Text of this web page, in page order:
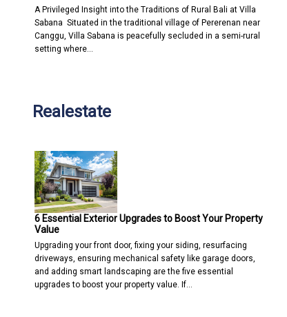
A Privileged Insight into the Traditions of Rural Bali at Villa
Sabana Situated in the traditional village of Pererenan near
Canggu, Villa Sabana is peacefully secluded in a semi-rural
setting where…
Realestate
6 Essential Exterior Upgrades to Boost Your Property
Value
Upgrading your front door, fixing your siding, resurfacing
driveways, ensuring mechanical safety like garage doors,
and adding smart landscaping are the five essential
upgrades to boost your property value. If…